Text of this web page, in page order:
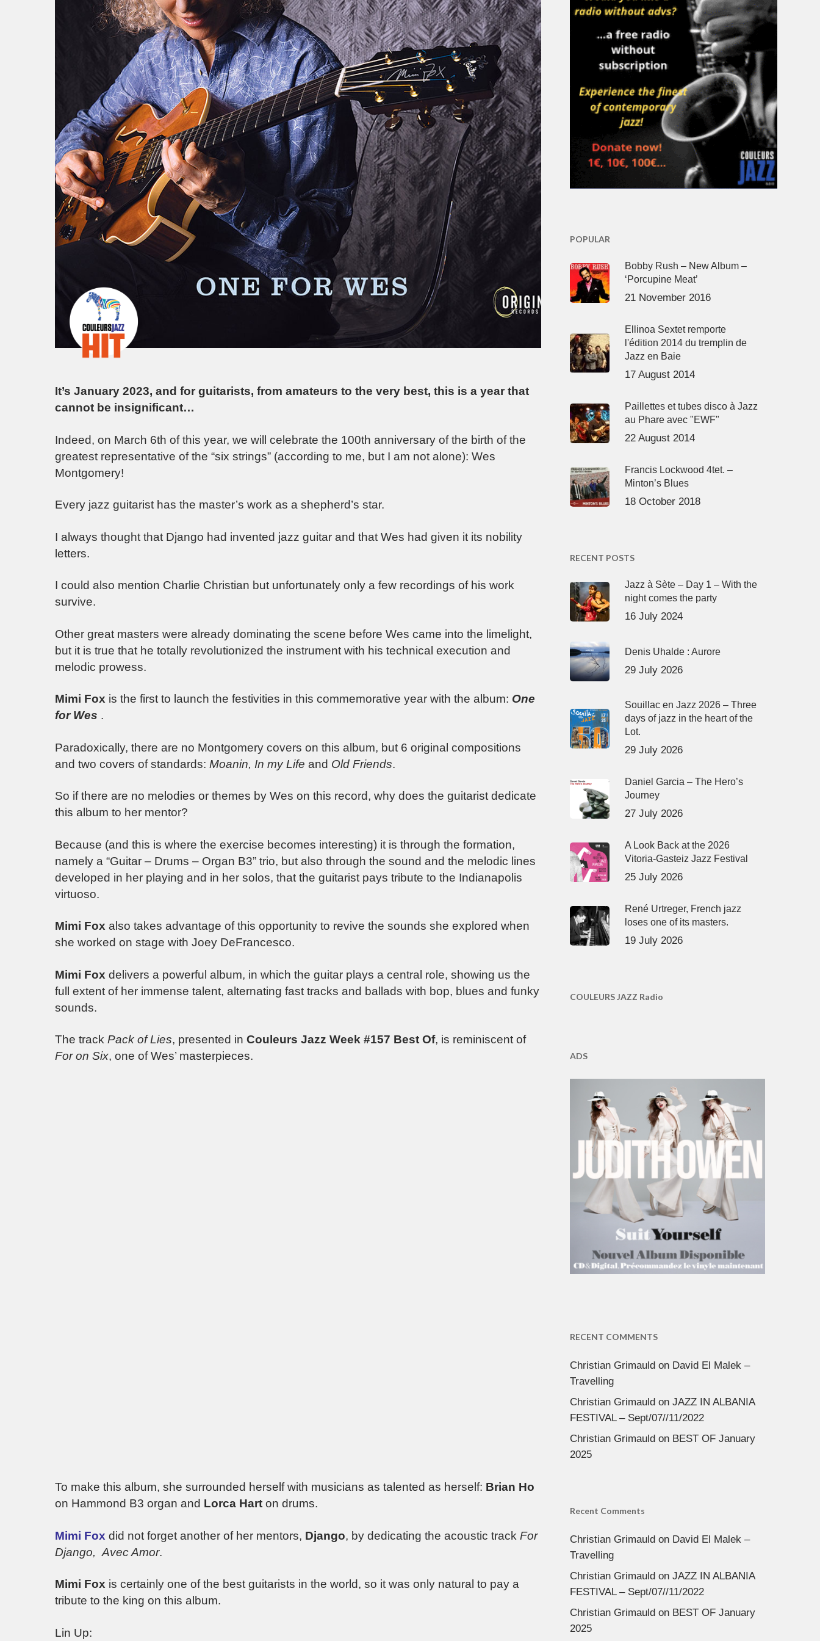
It’s January 2023, and for guitarists, from amateurs to the very best, this is a year that
cannot be insignificant…
Indeed, on March 6th of this year, we will celebrate the 100th anniversary of the birth of the
greatest representative of the “six strings” (according to me, but I am not alone): Wes
Montgomery!
Every jazz guitarist has the master’s work as a shepherd’s star.
I always thought that Django had invented jazz guitar and that Wes had given it its nobility
letters.
I could also mention Charlie Christian but unfortunately only a few recordings of his work
survive.
Other great masters were already dominating the scene before Wes came into the limelight,
but it is true that he totally revolutionized the instrument with his technical execution and
melodic prowess.
Mimi Fox is the first to launch the festivities in this commemorative year with the album: One
for Wes .
Paradoxically, there are no Montgomery covers on this album, but 6 original compositions
and two covers of standards: Moanin, In my Life and Old Friends.
So if there are no melodies or themes by Wes on this record, why does the guitarist dedicate
this album to her mentor?
Because (and this is where the exercise becomes interesting) it is through the formation,
namely a “Guitar – Drums – Organ B3” trio, but also through the sound and the melodic lines
developed in her playing and in her solos, that the guitarist pays tribute to the Indianapolis
virtuoso.
Mimi Fox also takes advantage of this opportunity to revive the sounds she explored when
she worked on stage with Joey DeFrancesco.
Mimi Fox delivers a powerful album, in which the guitar plays a central role, showing us the
full extent of her immense talent, alternating fast tracks and ballads with bop, blues and funky
sounds.
The track Pack of Lies, presented in Couleurs Jazz Week #157 Best Of, is reminiscent of
For on Six, one of Wes’ masterpieces.
To make this album, she surrounded herself with musicians as talented as herself: Brian Ho
on Hammond B3 organ and Lorca Hart on drums.
Mimi Fox did not forget another of her mentors, Django, by dedicating the acoustic track For
Django, Avec Amor.
Mimi Fox is certainly one of the best guitarists in the world, so it was only natural to pay a
tribute to the king on this album.
Lin Up:
POPULAR
Bobby Rush – New Album –
‘Porcupine Meat’
21 November 2016
Ellinoa Sextet remporte
l'édition 2014 du tremplin de
Jazz en Baie
17 August 2014
Paillettes et tubes disco à Jazz
au Phare avec "EWF"
22 August 2014
Francis Lockwood 4tet. –
Minton’s Blues
18 October 2018
RECENT POSTS
Jazz à Sète – Day 1 – With the
night comes the party
16 July 2024
Denis Uhalde : Aurore
29 July 2026
Souillac en Jazz 2026 – Three
days of jazz in the heart of the
Lot.
29 July 2026
Daniel Garcia – The Hero’s
Journey
27 July 2026
A Look Back at the 2026
Vitoria-Gasteiz Jazz Festival
25 July 2026
René Urtreger, French jazz
loses one of its masters.
19 July 2026
COULEURS JAZZ Radio
ADS
RECENT COMMENTS
Christian Grimauldon David El Malek –
Travelling
Christian Grimauldon JAZZ IN ALBANIA
FESTIVAL – Sept/07//11/2022
Christian Grimauldon BEST OF January
2025
Recent Comments
Christian Grimauldon David El Malek –
Travelling
Christian Grimauldon JAZZ IN ALBANIA
FESTIVAL – Sept/07//11/2022
Christian Grimauldon BEST OF January
2025